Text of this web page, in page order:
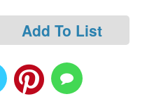
Add To List